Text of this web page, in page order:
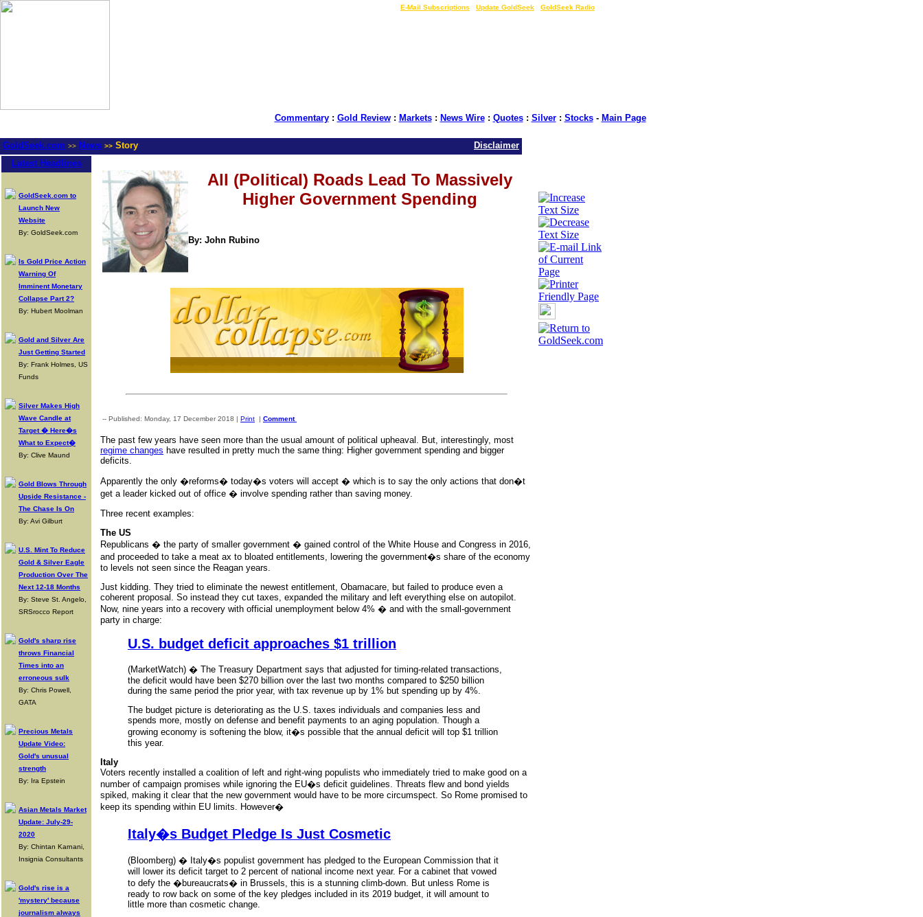
E-Mail Subscriptions Update GoldSeek GoldSeek Radio
Commentary: Gold Review: Markets: News Wire: Quotes: Silver: Stocks- Main Page
GoldSeek.com >> News >> Story
Disclaimer
Latest Headlines
GoldSeek.com to
Launch New
Website
By: GoldSeek.com
Is Gold Price Action
Warning Of
Imminent Monetary
Collapse Part 2?
By: Hubert Moolman
Gold and Silver Are
Just Getting Started
By: Frank Holmes, US
Funds
Silver Makes High
Wave Candle at
Target � Here�s
What to Expect�
By: Clive Maund
Gold Blows Through
Upside Resistance -
The Chase Is On
By: Avi Gilburt
U.S. Mint To Reduce
Gold & Silver Eagle
Production Over The
Next 12-18 Months
By: Steve St. Angelo,
SRSrocco Report
Gold's sharp rise
throws Financial
Times into an
erroneous sulk
By: Chris Powell,
GATA
Precious Metals
Update Video:
Gold's unusual
strength
By: Ira Epstein
Asian Metals Market
Update: July-29-
2020
By: Chintan Karnani,
Insignia Consultants
Gold's rise is a
'mystery' because
journalism always
All (Political) Roads Lead To Massively
Higher Government Spending
By: John Rubino
-- Published: Monday, 17 December 2018 | Print | Comment
The past few years have seen more than the usual amount of political upheaval. But, interestingly, most
regime changes have resulted in pretty much the same thing: Higher government spending and bigger
deficits.
Apparently the only �reforms� today�s voters will accept � which is to say the only actions that don�t
get a leader kicked out of office � involve spending rather than saving money.
Three recent examples:
The US
Republicans � the party of smaller government � gained control of the White House and Congress in 2016,
and proceeded to take a meat ax to bloated entitlements, lowering the government�s share of the economy
to levels not seen since the Reagan years.
Just kidding. They tried to eliminate the newest entitlement, Obamacare, but failed to produce even a
coherent proposal. So instead they cut taxes, expanded the military and left everything else on autopilot.
Now, nine years into a recovery with official unemployment below 4% � and with the small-government
party in charge:
U.S. budget deficit approaches $1 trillion
(MarketWatch) � The Treasury Department says that adjusted for timing-related transactions,
the deficit would have been $270 billion over the last two months compared to $250 billion
during the same period the prior year, with tax revenue up by 1% but spending up by 4%.
The budget picture is deteriorating as the U.S. taxes individuals and companies less and
spends more, mostly on defense and benefit payments to an aging population. Though a
growing economy is softening the blow, it�s possible that the annual deficit will top $1 trillion
this year.
Italy
Voters recently installed a coalition of left and right-wing populists who immediately tried to make good on a
number of campaign promises while ignoring the EU�s deficit guidelines. Threats flew and bond yields
spiked, making it clear that the new government would have to be more circumspect. So Rome promised to
keep its spending within EU limits. However�
Italy�s Budget Pledge Is Just Cosmetic
(Bloomberg) � Italy�s populist government has pledged to the European Commission that it
will lower its deficit target to 2 percent of national income next year. For a cabinet that vowed
to defy the �bureaucrats� in Brussels, this is a stunning climb-down. But unless Rome is
ready to row back on some of the key pledges included in its 2019 budget, it will amount to
little more than cosmetic change.